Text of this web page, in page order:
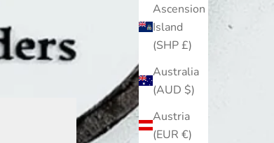
Ascension
Island
(SHP £)
Australia
(AUD $)
Austria
(EUR €)